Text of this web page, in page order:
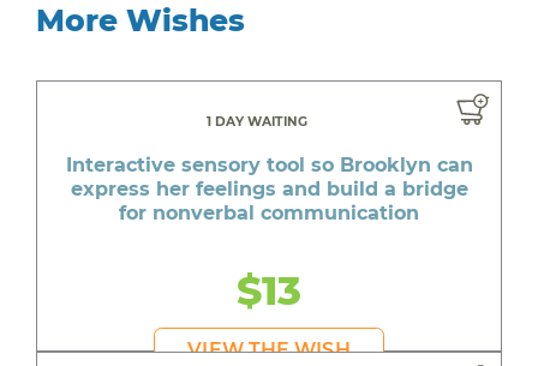
More Wishes
1 DAY WAITING
Interactive sensory tool so Brooklyn can
express her feelings and build a bridge
for nonverbal communication
$13
VIEW THE WISH